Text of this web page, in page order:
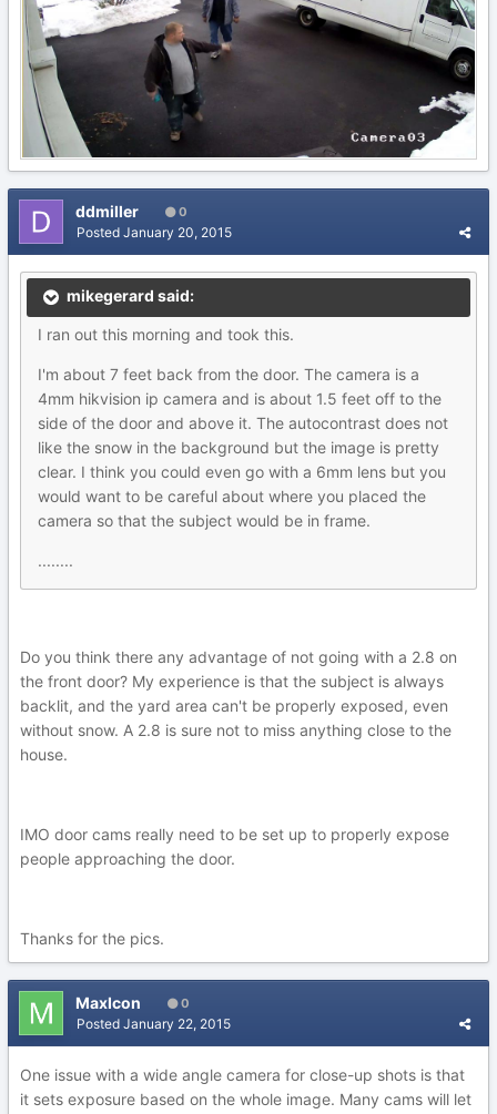
ddmiller 0
Posted January 20, 2015
mikegerard said:
I ran out this morning and took this.
I'm about 7 feet back from the door. The camera is a
4mm hikvision ip camera and is about 1.5 feet off to the
side of the door and above it. The autocontrast does not
like the snow in the background but the image is pretty
clear. I think you could even go with a 6mm lens but you
would want to be careful about where you placed the
camera so that the subject would be in frame.
........
Do you think there any advantage of not going with a 2.8 on
the front door? My experience is that the subject is always
backlit, and the yard area can't be properly exposed, even
without snow. A 2.8 is sure not to miss anything close to the
house.
IMO door cams really need to be set up to properly expose
people approaching the door.
Thanks for the pics.
MaxIcon 0
Posted January 22, 2015
One issue with a wide angle camera for close-up shots is that
it sets exposure based on the whole image. Many cams will let